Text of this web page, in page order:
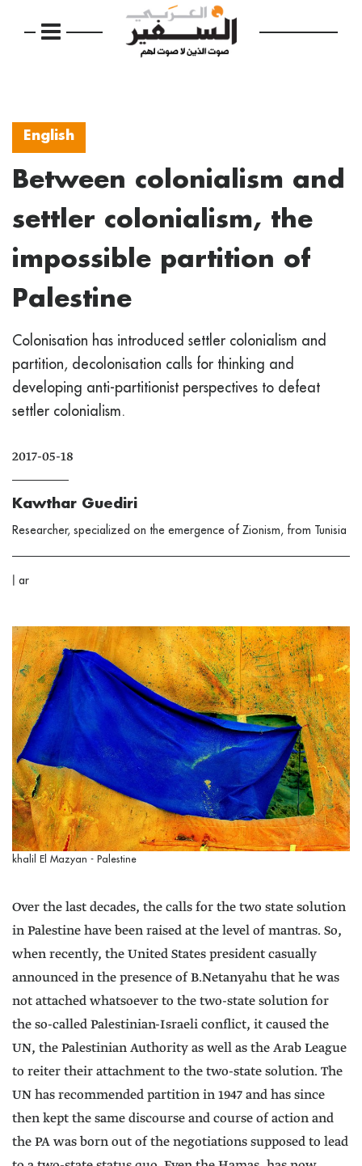
English
Between colonialism and
settler colonialism, the
impossible partition of
Palestine
Colonisation has introduced settler colonialism and
partition, decolonisation calls for thinking and
developing anti-partitionist perspectives to defeat
settler colonialism.
2017-05-18
Kawthar Guediri
Researcher, specialized on the emergence of Zionism, from Tunisia
| ar
khalil El Mazyan - Palestine
Over the last decades, the calls for the two state solution
in Palestine have been raised at the level of mantras. So,
when recently, the United States president casually
announced in the presence of B.Netanyahu that he was
not attached whatsoever to the two-state solution for
the so-called Palestinian-Israeli conflict, it caused the
UN, the Palestinian Authority as well as the Arab League
to reiter their attachment to the two-state solution. The
UN has recommended partition in 1947 and has since
then kept the same discourse and course of action and
the PA was born out of the negotiations supposed to lead